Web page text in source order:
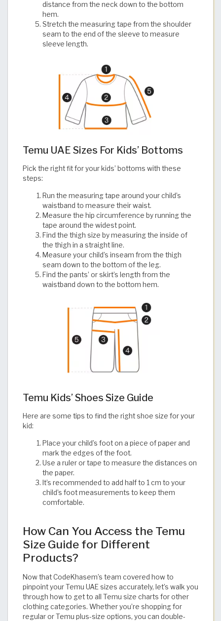
distance from the neck down to the bottom
hem.
Stretch the measuring tape from the shoulder
seam to the end of the sleeve to measure
sleeve length.
Temu UAE Sizes For Kids’ Bottoms
Pick the right fit for your kids’ bottoms with these
steps:
Run the measuring tape around your child’s
waistband to measure their waist.
Measure the hip circumference by running the
tape around the widest point.
Find the thigh size by measuring the inside of
the thigh in a straight line.
Measure your child’s inseam from the thigh
seam down to the bottom of the leg.
Find the pants’ or skirt’s length from the
waistband down to the bottom hem.
Temu Kids’ Shoes Size Guide
Here are some tips to find the right shoe size for your
kid:
Place your child’s foot on a piece of paper and
mark the edges of the foot.
Use a ruler or tape to measure the distances on
the paper.
It’s recommended to add half to 1 cm to your
child’s foot measurements to keep them
comfortable.​​​​​​​​​​​​​​​​
How Can You Access the Temu
Size Guide for Different
Products?
Now that CodeKhasem’s team covered how to
pinpoint your Temu UAE sizes accurately, let’s walk you
through how to get to all Temu size charts for other
clothing categories. Whether you’re shopping for
regular or Temu plus-size options, you can double-